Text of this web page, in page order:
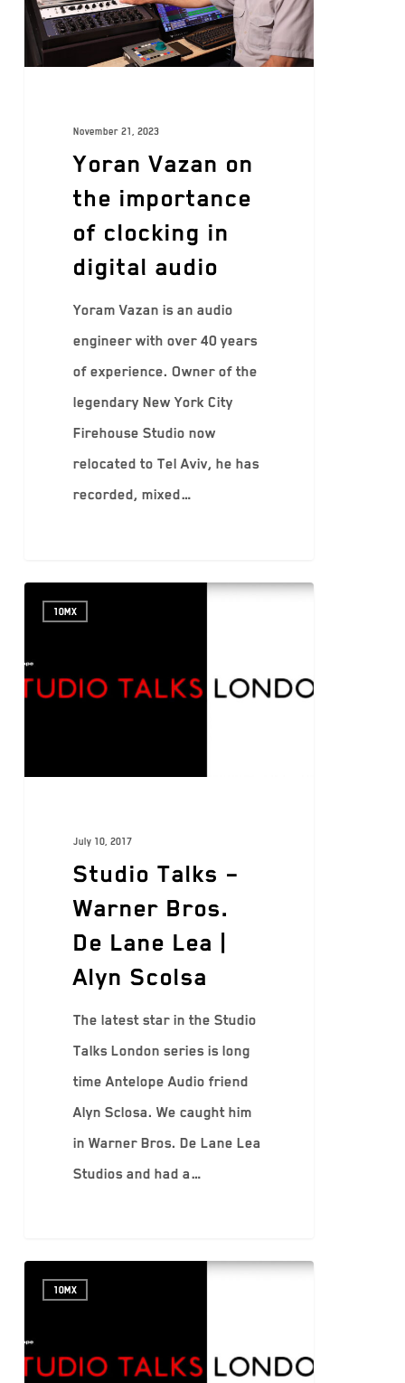
November 21, 2023
Yoran Vazan on
the importance
of clocking in
digital audio
Yoram Vazan is an audio
engineer with over 40 years
of experience. Owner of the
legendary New York City
Firehouse Studio now
relocated to Tel Aviv, he has
recorded, mixed…
10MX
July 10, 2017
Studio Talks –
Warner Bros.
De Lane Lea |
Alyn Scolsa
The latest star in the Studio
Talks London series is long
time Antelope Audio friend
Alyn Sclosa. We caught him
in Warner Bros. De Lane Lea
Studios and had a…
10MX